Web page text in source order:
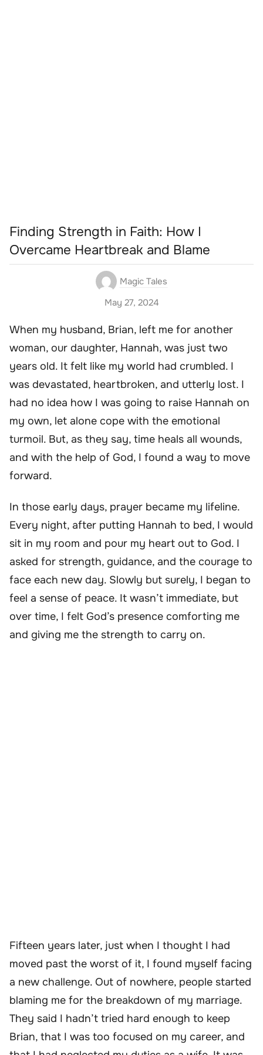
Finding Strength in Faith: How I
Overcame Heartbreak and Blame
Magic Tales
May 27, 2024
When my husband, Brian, left me for another
woman, our daughter, Hannah, was just two
years old. It felt like my world had crumbled. I
was devastated, heartbroken, and utterly lost. I
had no idea how I was going to raise Hannah on
my own, let alone cope with the emotional
turmoil. But, as they say, time heals all wounds,
and with the help of God, I found a way to move
forward.
In those early days, prayer became my lifeline.
Every night, after putting Hannah to bed, I would
sit in my room and pour my heart out to God. I
asked for strength, guidance, and the courage to
face each new day. Slowly but surely, I began to
feel a sense of peace. It wasn’t immediate, but
over time, I felt God’s presence comforting me
and giving me the strength to carry on.
Fifteen years later, just when I thought I had
moved past the worst of it, I found myself facing
a new challenge. Out of nowhere, people started
blaming me for the breakdown of my marriage.
They said I hadn’t tried hard enough to keep
Brian, that I was too focused on my career, and